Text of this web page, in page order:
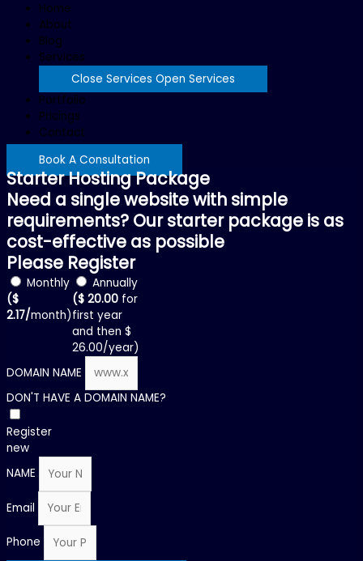
Home
About
Blog
Services
Close Services Open Services
Portfolio
Pricings
Contact
Book A Consultation
Starter Hosting Package
Need a single website with simple
requirements? Our starter package is as
cost-effective as possible
Please Register
Monthly
($
2.17/month)
Annually
($ 20.00 for
first year
and then $
26.00/year)
DOMAIN NAME
DON'T HAVE A DOMAIN NAME?
Register
new
NAME
Email
Phone